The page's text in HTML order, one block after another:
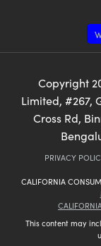
Copyright
Limited, #267,
Cross Rd,
PRIVACY
CALIFORNIA
This content may